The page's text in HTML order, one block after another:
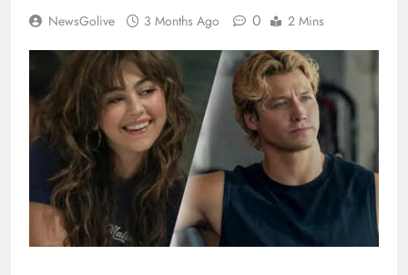
NewsGolive 3 Months Ago 0 2 Mins